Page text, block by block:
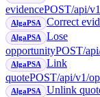
evidencePOST/api/
AlgaPSA Correct
AlgaPSA
Lose
opportunityPOST/
AlgaPSA
Link
quotePOST/api/v1/
AlgaPSA Unlink